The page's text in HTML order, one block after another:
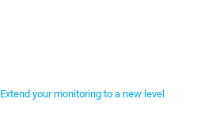
Extend your monitoring to a new level